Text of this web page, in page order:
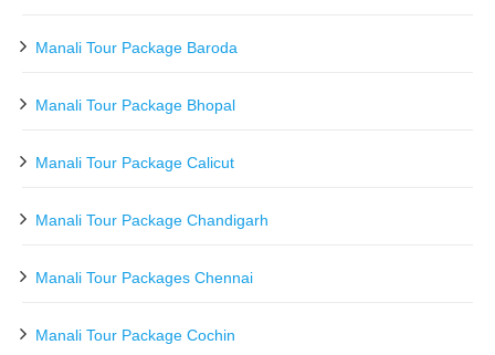
Manali Tour Package Baroda
Manali Tour Package Bhopal
Manali Tour Package Calicut
Manali Tour Package Chandigarh
Manali Tour Packages Chennai
Manali Tour Package Cochin